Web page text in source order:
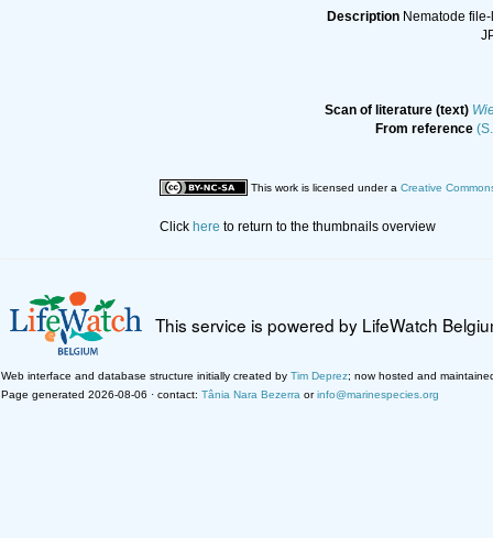
Description Nematode
Scan of literature (text)
From reference
This work is licensed under a Creative
Click here to return to the thumbnails overview
This service is powered by LifeWatch
Web interface and database structure initially created by Tim Deprez; now hosted and
Page generated 2026-08-06 · contact: Tânia Nara Bezerra orinfo@marinespecies.org